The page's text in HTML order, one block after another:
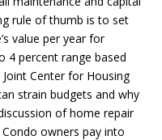
rule of thumb is to set
value per year for
4 percent range based
Center for Housing
strain budgets and why
of home repair
Condo owners pay into